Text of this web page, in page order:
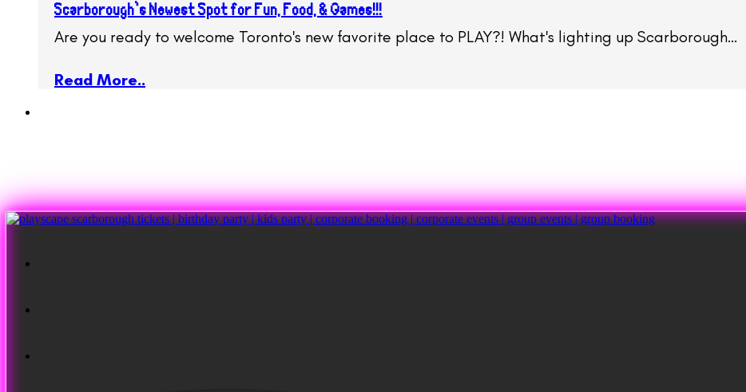
Scarborough’s Newest Spot for Fun, Food, & Games!!!
Are you ready to welcome Toronto's new favorite place to PLAY?! What's lighting up Scarborough…
Read More..